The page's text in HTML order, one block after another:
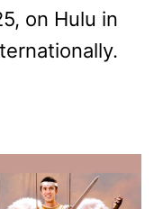
on Hulu in